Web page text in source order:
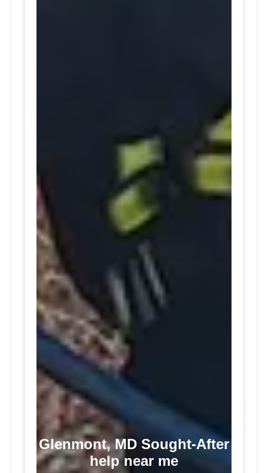
Glenmont, MD Sought-After
help near me